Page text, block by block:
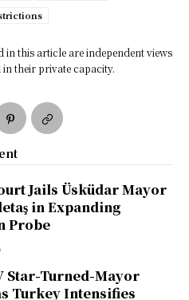
in this article are independent views
their private capacity.
Jails Üsküdar Mayor
in Expanding
Probe
Star-Turned-Mayor
Turkey Intensifies